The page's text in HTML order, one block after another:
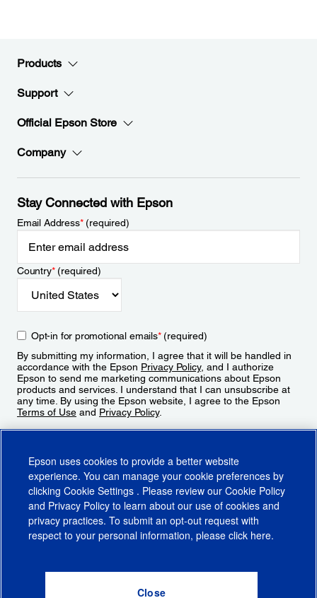
Products
Support
Official Epson Store
Company
Stay Connected with Epson
Email Address*(required)
Country*(required)
Opt-in for promotional emails*(required)
By submitting my information, I agree that it will be handled in
accordance with the Epson Privacy Policy, and I authorize
Epson to send me marketing communications about Epson
products and services. I understand that I can unsubscribe at
any time. By using the Epson website, I agree to the Epson
Terms of Use and Privacy Policy.
CA Supply Chains ActCA Privacy RightsCookie PolicyCookie Settings
Do Not Sell or Share My Personal Information
Epson uses cookies to provide a better website
experience. You can manage your cookie preferences by
clicking Cookie Settings . Please review our Cookie Policy
and Privacy Policy to learn about our use of cookies and
privacy practices. To submit an opt-out request with
respect to your personal information, please click here.